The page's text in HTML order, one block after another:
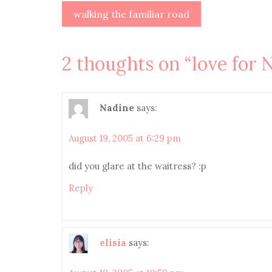
Post
navigation
walking the familiar road
2 thoughts on “love for
Nadine says:
August 19, 2005 at 6:29 pm
did you glare at the waitress? :p
Reply
elisia says: